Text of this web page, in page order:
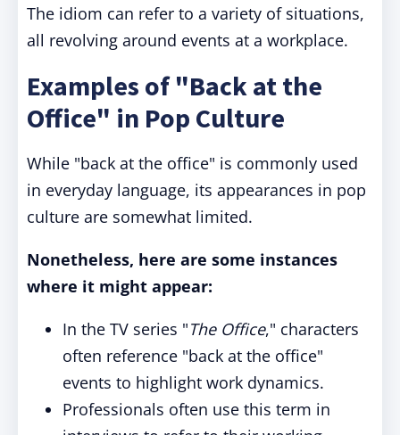
The idiom can refer to a variety of situations,
all revolving around events at a workplace.
Examples of "Back at the
Office" in Pop Culture
While "back at the office" is commonly used
in everyday language, its appearances in pop
culture are somewhat limited.
Nonetheless, here are some instances
where it might appear:
In the TV series "The Office," characters
often reference "back at the office"
events to highlight work dynamics.
Professionals often use this term in